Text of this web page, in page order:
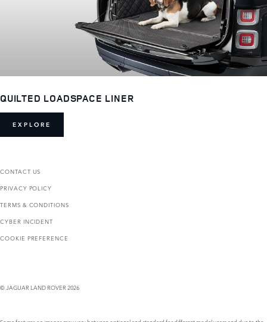
QUILTED LOADSPACE LINER
EXPLORE
CONTACT US
PRIVACY POLICY
TERMS & CONDITIONS
CYBER INCIDENT
COOKIE PREFERENCE
© JAGUAR LAND ROVER 2026